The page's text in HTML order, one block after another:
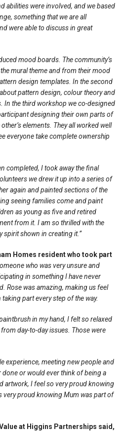
abilities were involved, and we based
something that we are all
were able to discuss in great
mood boards. The community’s
mural theme and from their mood
design templates. In the second
pattern design, colour theory and
In the third workshop we co-designed
designing their own parts of
elements. They all worked well
everyone take complete ownership
completed, I took away the final
we drew it up into a series of
again and painted sections of the
seeing families come and paint
as young as five and retired
from it. I am so thrilled with the
spirit shown in creating it.”
Homes resident who took part
who was very unsure and
in something I have never
Rose was amazing, making us feel
part every step of the way.
in my hand, I felt so relaxed
day-to-day issues. Those were
experience, meeting new people and
or would ever think of being a
artwork, I feel so very proud knowing
very proud knowing Mum was part of
at Higgins Partnerships said,